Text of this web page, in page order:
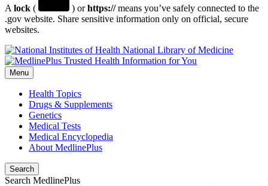
A lock ( ) orhttps://means you’ve safely connected to the
.gov website. Share sensitive information only on official, secure
websites.
National Library of Medicine
Menu
Health Topics
Drugs & Supplements
Genetics
Medical Tests
Medical Encyclopedia
About MedlinePlus
Search
Search MedlinePlus